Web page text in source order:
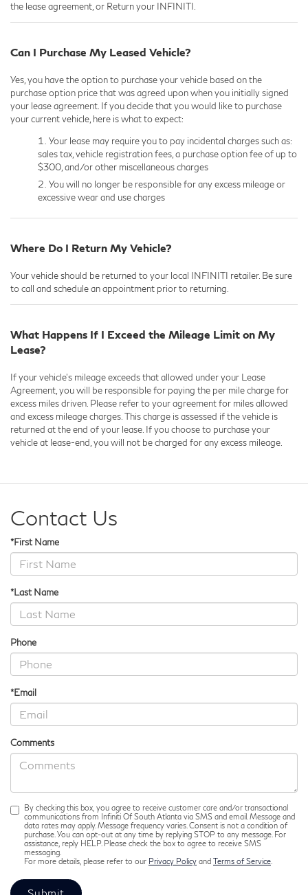
the lease agreement, or Return your INFINITI.
Can I Purchase My Leased Vehicle?
Yes, you have the option to purchase your vehicle based on the
purchase option price that was agreed upon when you initially signed
your lease agreement. If you decide that you would like to purchase
your current vehicle, here is what to expect:
Your lease may require you to pay incidental charges such as:
sales tax, vehicle registration fees, a purchase option fee of up to
$300, and/or other miscellaneous charges
You will no longer be responsible for any excess mileage or
excessive wear and use charges
Where Do I Return My Vehicle?
Your vehicle should be returned to your local INFINITI retailer. Be sure
to call and schedule an appointment prior to returning.
What Happens If I Exceed the Mileage Limit on My
Lease?
If your vehicle's mileage exceeds that allowed under your Lease
Agreement, you will be responsible for paying the per mile charge for
excess miles driven. Please refer to your agreement for miles allowed
and excess mileage charges. This charge is assessed if the vehicle is
returned at the end of your lease. If you choose to purchase your
vehicle at lease-end, you will not be charged for any excess mileage.
Contact Us
*First Name
*Last Name
Phone
*Email
Comments
By checking this box, you agree to receive customer care and/or transactional
communications from Infiniti Of South Atlanta via SMS and email. Message and
data rates may apply. Message frequency varies. Consent is not a condition of
purchase. You can opt-out at any time by replying STOP to any message. For
assistance, reply HELP. Please check the box to agree to receive SMS
messaging.
For more details, please refer to our Privacy Policy and Terms of Service